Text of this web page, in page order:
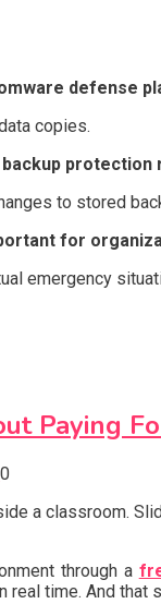
defense
copies.
protection
to stored
for
emergency
Paying
0
a classroom.
through a
time. And that